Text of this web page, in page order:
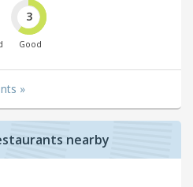
3
Good
»
nearby